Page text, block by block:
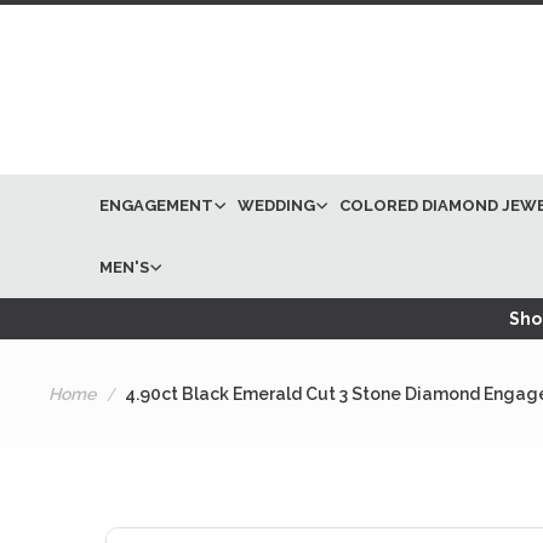
ENGAGEMENT WEDDING COLORED DIAMOND
MEN'S
Home 4.90ct Black Emerald Cut 3 Stone Diamond